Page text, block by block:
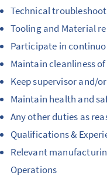
Technical
Tooling and Material
Participate in
Maintain cleanliness
Keep supervisor and/
Maintain health and
Any other duties as
Qualifications &
Relevant
Operations